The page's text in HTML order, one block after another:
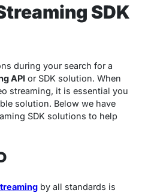
SDK
during your search for a
API or SDK solution. When
streaming, it is essential you
solution. Below we have
SDK solutions to help
by all standards is